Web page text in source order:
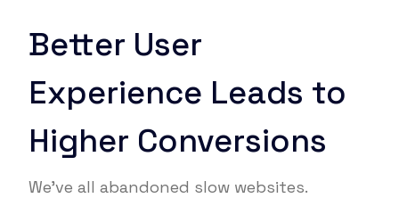
Better User
Experience Leads to
Higher Conversions
We’ve all abandoned slow websites.